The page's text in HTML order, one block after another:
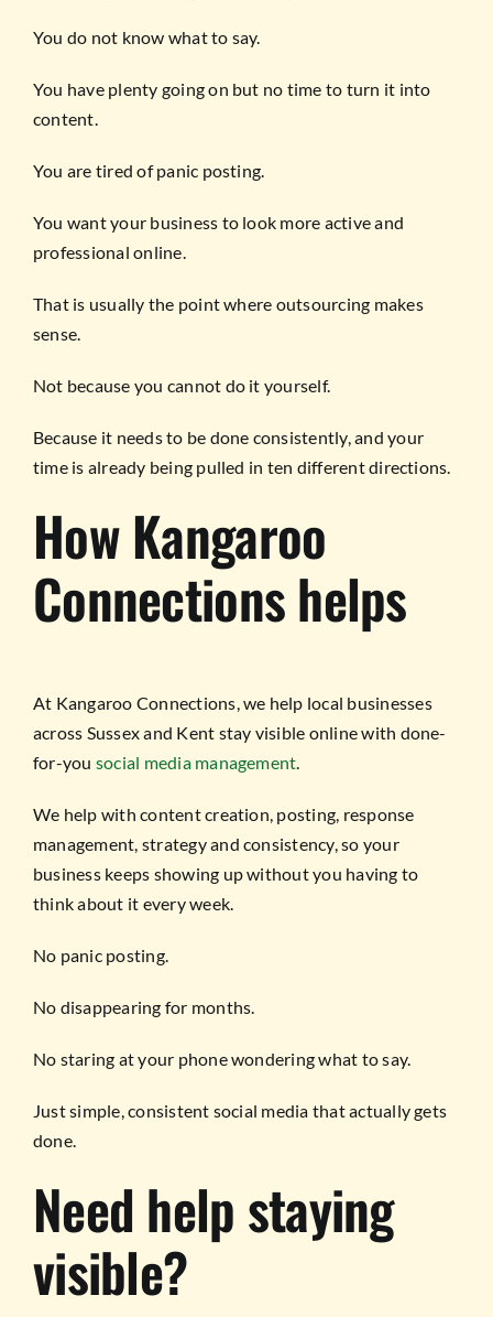
You do not know what to say.
You have plenty going on but no time to turn it into
content.
You are tired of panic posting.
You want your business to look more active and
professional online.
That is usually the point where outsourcing makes
sense.
Not because you cannot do it yourself.
Because it needs to be done consistently, and your
time is already being pulled in ten different directions.
How Kangaroo
Connections helps
At Kangaroo Connections, we help local businesses
across Sussex and Kent stay visible online with done-
for-you social media management.
We help with content creation, posting, response
management, strategy and consistency, so your
business keeps showing up without you having to
think about it every week.
No panic posting.
No disappearing for months.
No staring at your phone wondering what to say.
Just simple, consistent social media that actually gets
done.
Need help staying
visible?